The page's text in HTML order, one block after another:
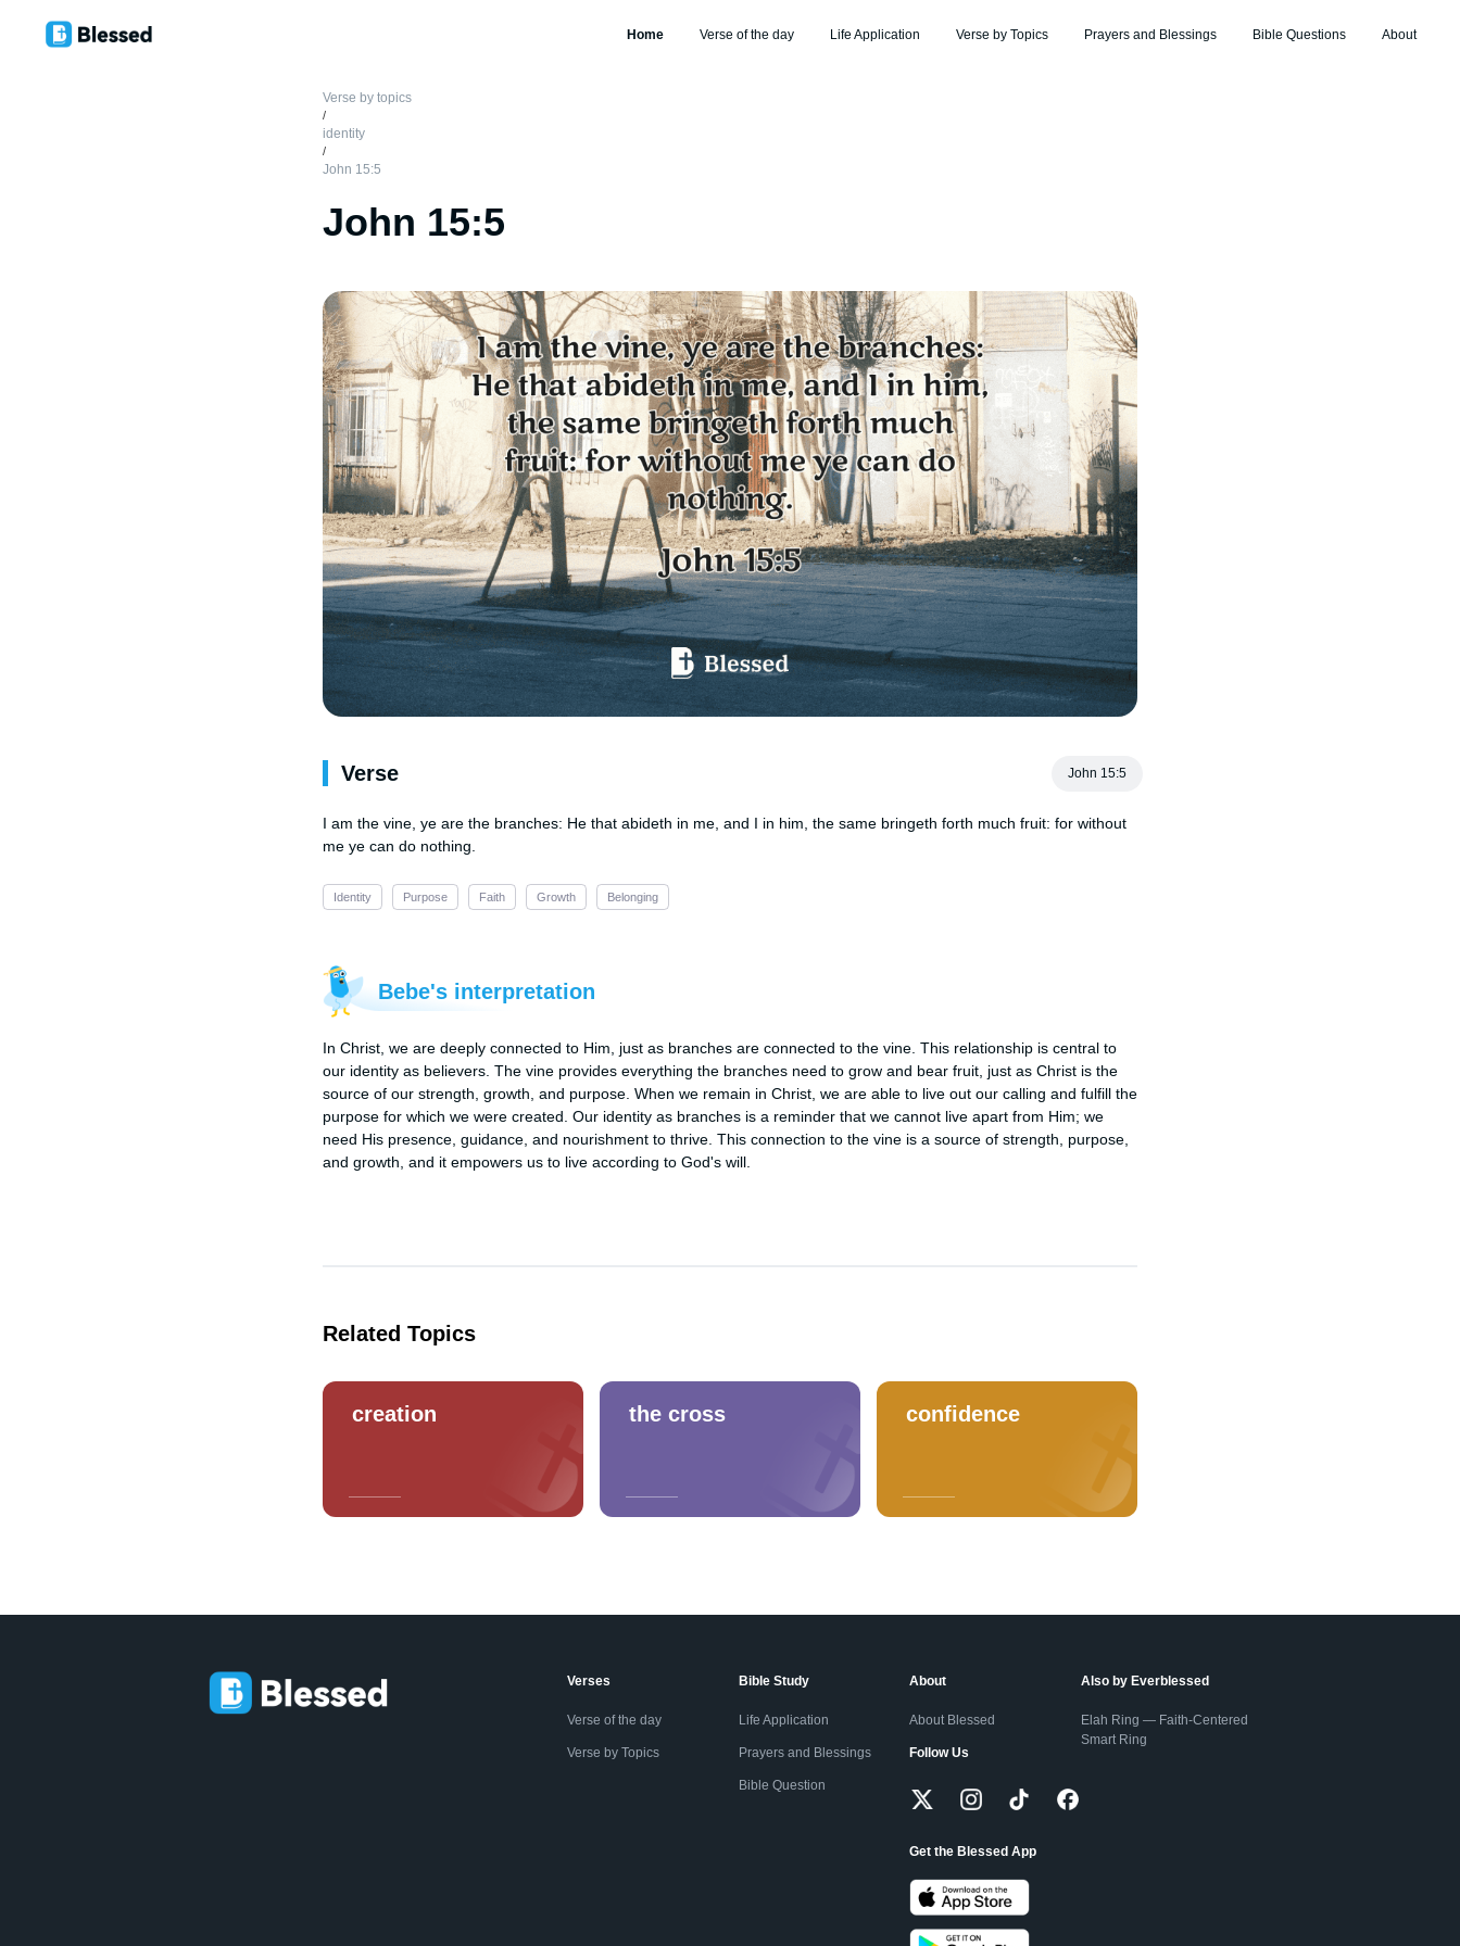
Home Verse of the day Life Application Verse by Topics Prayers and Blessings Bible Questions About
Verse by topics
/
identity
/
John 15:5
John 15:5
Verse John 15:5
I am the vine, ye are the branches: He that abideth in me, and I in him, the same bringeth forth much fruit: for without
me ye can do nothing.
Identity Purpose Faith Growth Belonging
Bebe's interpretation
In Christ, we are deeply connected to Him, just as branches are connected to the vine. This relationship is central to
our identity as believers. The vine provides everything the branches need to grow and bear fruit, just as Christ is the
source of our strength, growth, and purpose. When we remain in Christ, we are able to live out our calling and fulfill the
purpose for which we were created. Our identity as branches is a reminder that we cannot live apart from Him; we
need His presence, guidance, and nourishment to thrive. This connection to the vine is a source of strength, purpose,
and growth, and it empowers us to live according to God's will.
Related Topics
creation the cross confidence
Verses
Verse of the day
Verse by Topics
Bible Study
Life Application
Prayers and Blessings
Bible Question
About
About Blessed
Follow Us
Get the Blessed App
Also by Everblessed
Elah Ring — Faith-Centered
Smart Ring